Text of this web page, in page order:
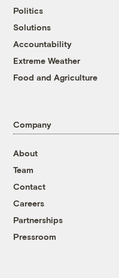
Politics
Solutions
Accountability
Extreme Weather
Food and Agriculture
Company
About
Team
Contact
Careers
Partnerships
Pressroom